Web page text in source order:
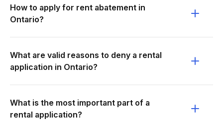
How to apply for rent abatement in
Ontario?
What are valid reasons to deny a rental
application in Ontario?
What is the most important part of a
rental application?